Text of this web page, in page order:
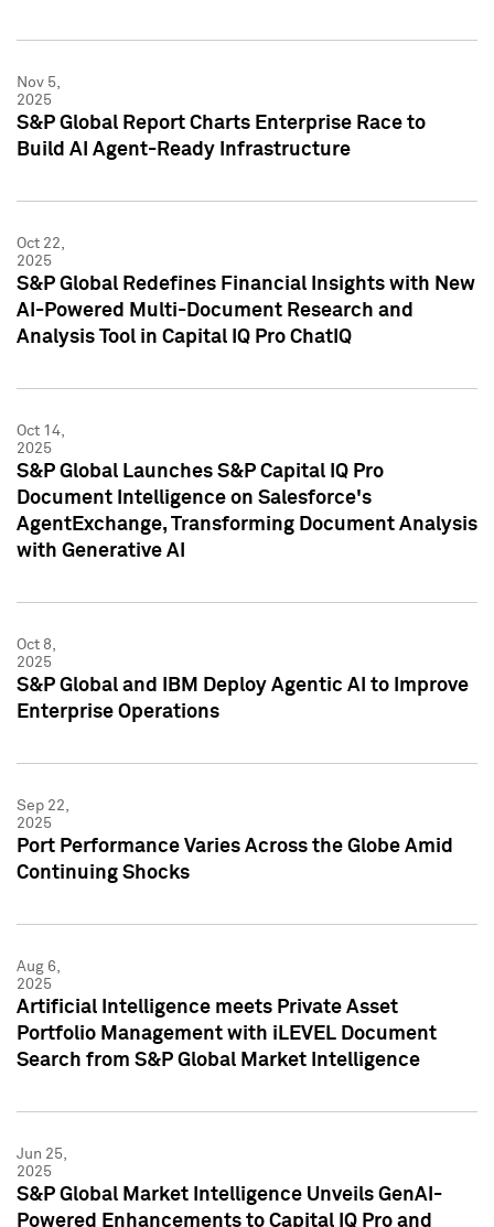
Nov 5,
2025
S&P Global Report Charts Enterprise Race to
Build AI Agent-Ready Infrastructure
Oct 22,
2025
S&P Global Redefines Financial Insights with New
AI-Powered Multi-Document Research and
Analysis Tool in Capital IQ Pro ChatIQ
Oct 14,
2025
S&P Global Launches S&P Capital IQ Pro
Document Intelligence on Salesforce's
AgentExchange, Transforming Document Analysis
with Generative AI
Oct 8,
2025
S&P Global and IBM Deploy Agentic AI to Improve
Enterprise Operations
Sep 22,
2025
Port Performance Varies Across the Globe Amid
Continuing Shocks
Aug 6,
2025
Artificial Intelligence meets Private Asset
Portfolio Management with iLEVEL Document
Search from S&P Global Market Intelligence
Jun 25,
2025
S&P Global Market Intelligence Unveils GenAI-
Powered Enhancements to Capital IQ Pro and